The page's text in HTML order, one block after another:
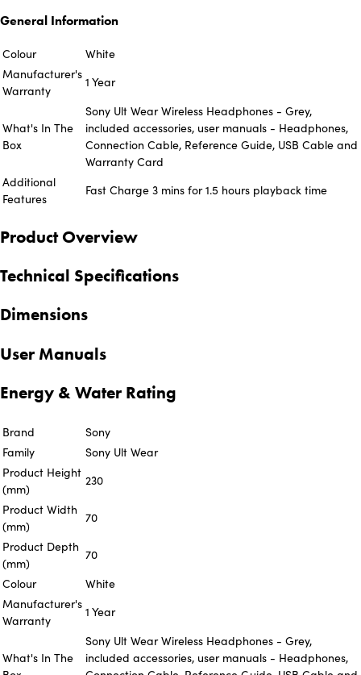
General Information
Colour
White
Manufacturer's
Warranty
1 Year
What's In The
Box
Sony Ult Wear Wireless Headphones - Grey,
included accessories, user manuals - Headphones,
Connection Cable, Reference Guide, USB Cable and
Warranty Card
Additional
Features
Fast Charge 3 mins for 1.5 hours playback time
Product Overview
Technical Specifications
Dimensions
User Manuals
Energy & Water Rating
Brand
Sony
Family
Sony Ult Wear
Product Height
(mm)
230
Product Width
(mm)
70
Product Depth
(mm)
70
Colour
White
Manufacturer's
Warranty
1 Year
What's In The
Sony Ult Wear Wireless Headphones - Grey,
included accessories, user manuals - Headphones,